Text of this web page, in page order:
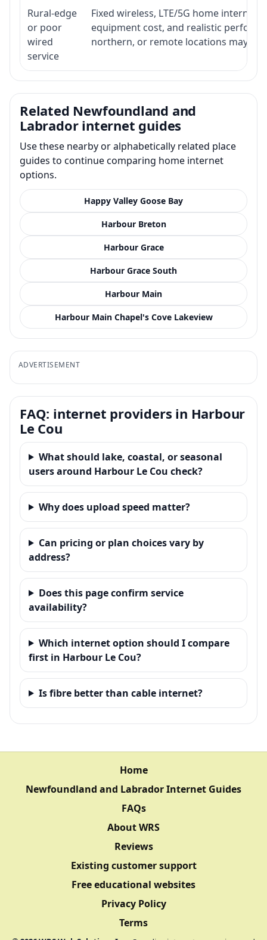
Rural-edge
or poor
wired
service
Fixed wireless, LTE/5G home
equipment cost, and realistic
northern, or remote locations may
Related Newfoundland and
Labrador internet guides
Use these nearby or alphabetically related place
guides to continue comparing home internet
options.
Happy Valley Goose Bay
Harbour Breton
Harbour Grace
Harbour Grace South
Harbour Main
Harbour Main Chapel's Cove Lakeview
ADVERTISEMENT
FAQ: internet providers in Harbour
Le Cou
What should lake, coastal, or seasonal
users around Harbour Le Cou check?
Why does upload speed matter?
Can pricing or plan choices vary by
address?
Does this page confirm service
availability?
Which internet option should I compare
first in Harbour Le Cou?
Is fibre better than cable internet?
Home
Newfoundland and Labrador Internet Guides
FAQs
About WRS
Reviews
Existing customer support
Free educational websites
Privacy Policy
Terms